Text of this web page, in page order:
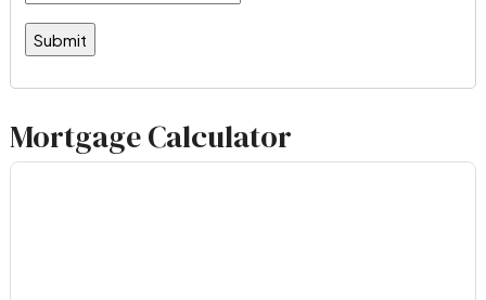
Mortgage Calculator